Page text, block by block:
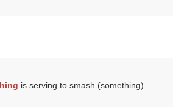
is serving to smash (something).